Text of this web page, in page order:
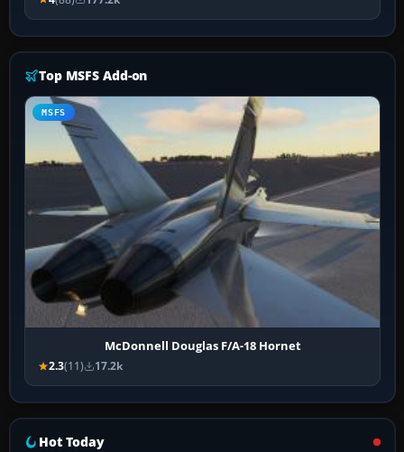
Top MSFS Add-on
MSFS
McDonnell Douglas F/A-18 Hornet
2.3(11) 17.2k
Hot Today